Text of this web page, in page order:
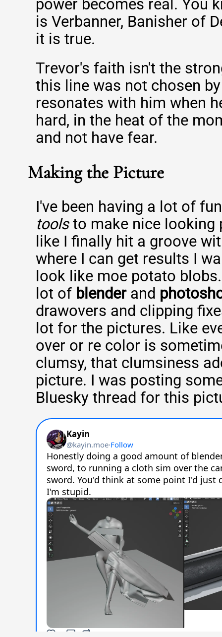
power becomes real. You
is Verbanner, Banisher of
it is true.
Trevor's faith isn't the
this line was not chosen
resonates with him when
hard, in the heat of the
and not have fear.
Making the Picture
I've been having a lot of
toolsto make nice looking
like I finally hit a groove
where I can get results I
look like moe potato
lot of blenderand
drawovers and clipping
lot for the pictures. Like
over or re color is
clumsy, that clumsiness
picture. I was posting
Bluesky thread for this